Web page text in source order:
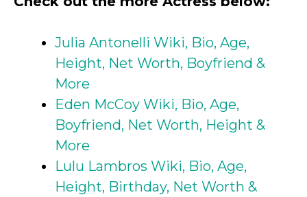
Julia Antonelli Wiki, Bio, Age,
Height, Net Worth, Boyfriend &
More
Eden McCoy Wiki, Bio, Age,
Boyfriend, Net Worth, Height &
More
Lulu Lambros Wiki, Bio, Age,
Height, Birthday, Net Worth &